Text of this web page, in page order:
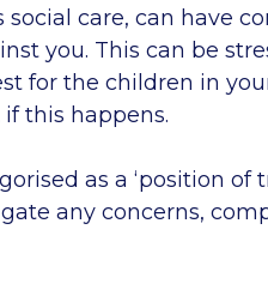
care, can have
you. This can be
for the children in
this happens.
as a ‘position of
any concerns,